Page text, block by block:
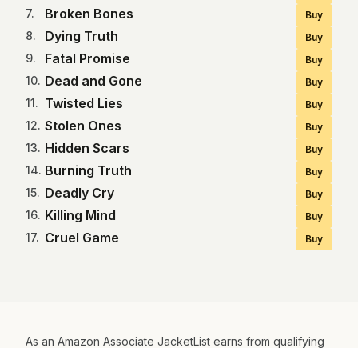
7. Broken Bones Buy
8. Dying Truth Buy
9. Fatal Promise Buy
10. Dead and Gone Buy
11. Twisted Lies Buy
12. Stolen Ones Buy
13. Hidden Scars Buy
14. Burning Truth Buy
15. Deadly Cry Buy
16. Killing Mind Buy
17. Cruel Game Buy
As an Amazon Associate JacketList earns from qualifying